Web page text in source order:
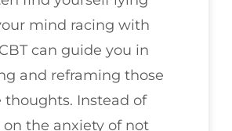
mind racing with
can guide you in
and reframing those
thoughts. Instead of
the anxiety of not